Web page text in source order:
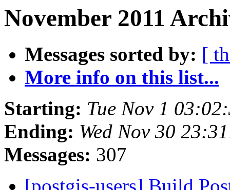
November 2011
Messages sorted by: [
More info on this list...
Starting: Tue Nov 1
Ending: Wed Nov 30
Messages: 307